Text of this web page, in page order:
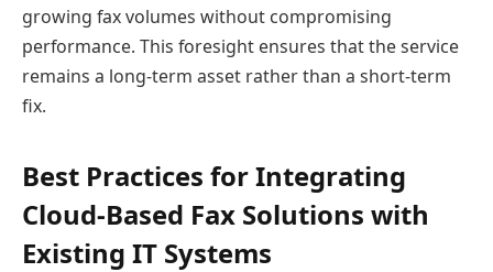
growing fax volumes without compromising
performance. This foresight ensures that the service
remains a long-term asset rather than a short-term
fix.
Best Practices for Integrating
Cloud-Based Fax Solutions with
Existing IT Systems